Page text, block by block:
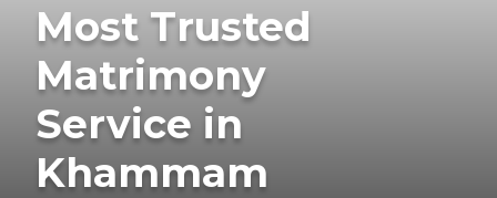
Most Trusted
Matrimony
Service in
Khammam